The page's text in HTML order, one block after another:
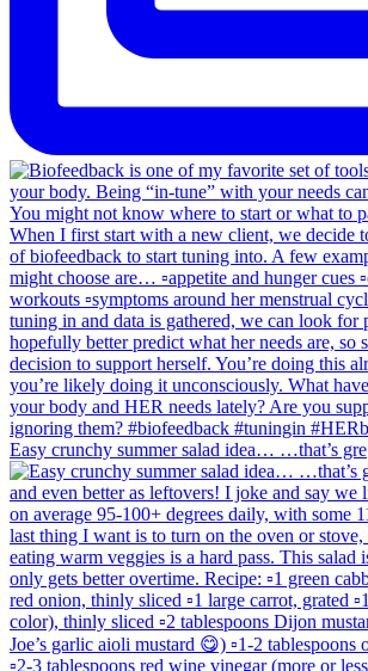
Easy crunchy summer salad idea… …that’s gre